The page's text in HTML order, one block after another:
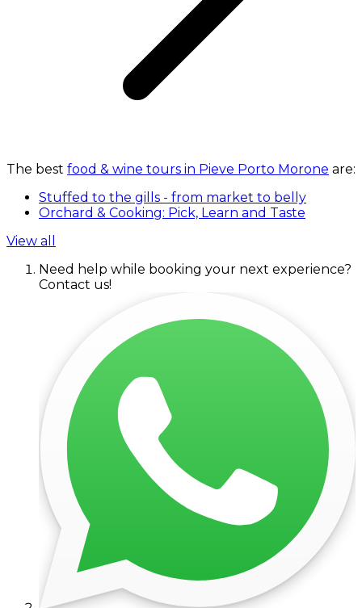
The best food & wine tours in Pieve Porto Morone are:
Stuffed to the gills - from market to belly
Orchard & Cooking: Pick, Learn and Taste
View all
Need help while booking your next experience?
Contact us!